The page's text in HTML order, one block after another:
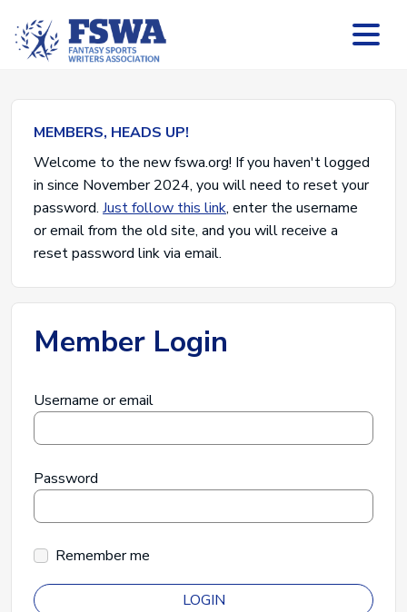
MEMBERS, HEADS UP!
Welcome to the new fswa.org! If you haven't logged
in since November 2024, you will need to reset your
password. Just follow this link, enter the username
or email from the old site, and you will receive a
reset password link via email.
Member Login
Username or email
Password
Remember me
LOGIN